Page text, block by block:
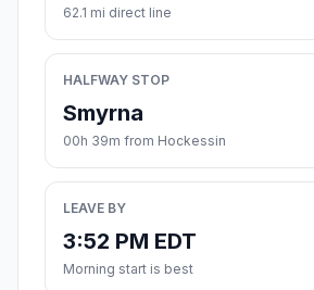
62.1 mi direct line
HALFWAY STOP
Smyrna
00h 39m from Hockessin
LEAVE BY
3:52 PM EDT
Morning start is best